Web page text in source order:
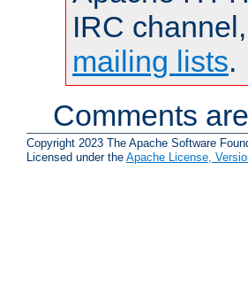
IRC
mailing lists.
Comments
Copyright 2023 The Apache Software
Licensed under the Apache License,